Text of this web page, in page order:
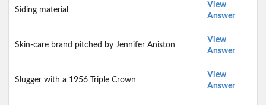
Siding material
View
Answer
Skin-care brand pitched by Jennifer Aniston
View
Answer
Slugger with a 1956 Triple Crown
View
Answer